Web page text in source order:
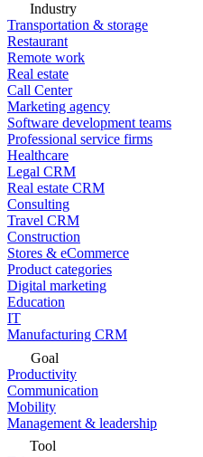
Industry
Transportation & storage
Restaurant
Remote work
Real estate
Call Center
Marketing agency
Software development teams
Professional service firms
Healthcare
Legal CRM
Real estate CRM
Consulting
Travel CRM
Construction
Stores & eCommerce
Product categories
Digital marketing
Education
IT
Manufacturing CRM
Goal
Productivity
Communication
Mobility
Management & leadership
Tool